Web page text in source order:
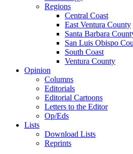
Regions
Central Coast
East Ventura County
Santa Barbara
San Luis Obispo
South Coast
Ventura County
Opinion
Columns
Editorials
Editorial Cartoons
Letters to the Editor
Op/Eds
Lists
Download Lists
Reprints